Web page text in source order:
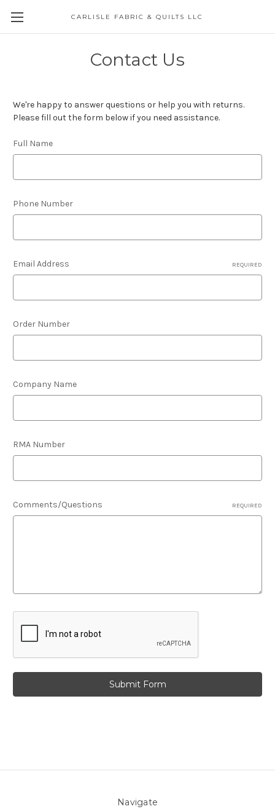
CARLISLE FABRIC & QUILTS LLC
Contact Us
We're happy to answer questions or help you with returns.
Please fill out the form below if you need assistance.
Full Name
Phone Number
Email Address REQUIRED
Order Number
Company Name
RMA Number
Comments/Questions REQUIRED
Navigate